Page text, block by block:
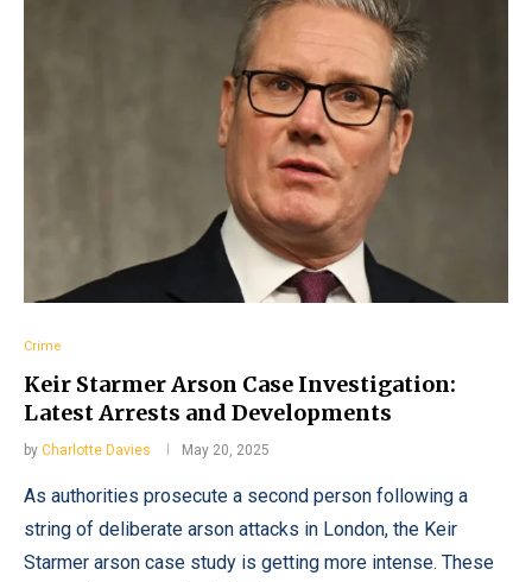
Crime
Keir Starmer Arson Case Investigation:
Latest Arrests and Developments
by Charlotte Davies May 20, 2025
As authorities prosecute a second person following a
string of deliberate arson attacks in London, the Keir
Starmer arson case study is getting more intense. These